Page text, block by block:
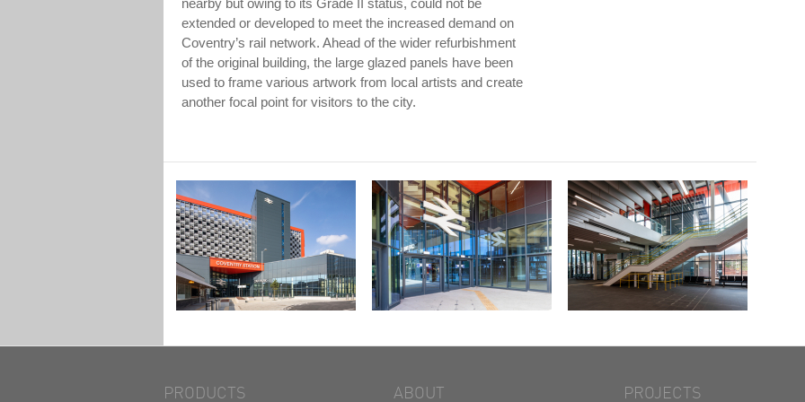
nearby but owing to its Grade II status, could not be
extended or developed to meet the increased demand on
Coventry’s rail network. Ahead of the wider refurbishment
of the original building, the large glazed panels have been
used to frame various artwork from local artists and create
another focal point for visitors to the city.
PRODUCTS ABOUT PROJECTS